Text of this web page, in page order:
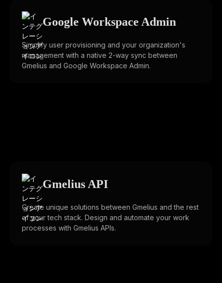
Google Workspace Admin
Simplify user provisioning and your organization's
management with a native 2-way sync between
Gmelius and Google Workspace Admin.
Gmelius API
Create unique solutions between Gmelius and the rest
of your tech stack. Design and automate your work
processes with Gmelius APIs.